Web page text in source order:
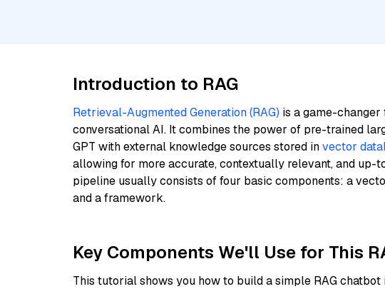
Introduction to RAG
Retrieval-Augmented Generation (RAG) is a game-
conversational AI. It combines the power of pre-trained
GPT with external knowledge sources stored invector
allowing for more accurate, contextually relevant, and up-
pipeline usually consists of four basic components: a
and a framework.
Key Components We'll Use for This
This tutorial shows you how to build a simple RAG chatbot